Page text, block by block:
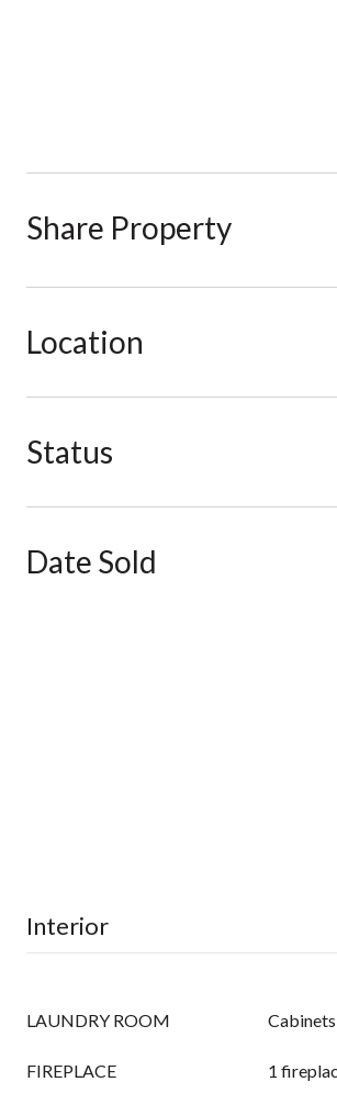
Share Property
Location
Status
Date Sold
Interior
LAUNDRY ROOM
FIREPLACE 1